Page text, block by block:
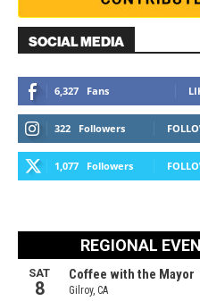
SOCIAL MEDIA
6,327 Fans
322 Followers
1,077 Followers